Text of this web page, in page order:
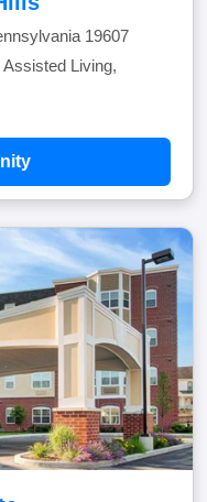
19607
Living,